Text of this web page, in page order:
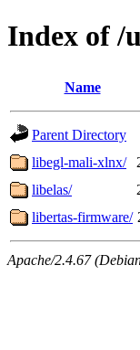
Index of /
Name
Parent Directory
libegl-mali-xlnx/
libelas/
libertas-firmware/
Apache/2.4.67